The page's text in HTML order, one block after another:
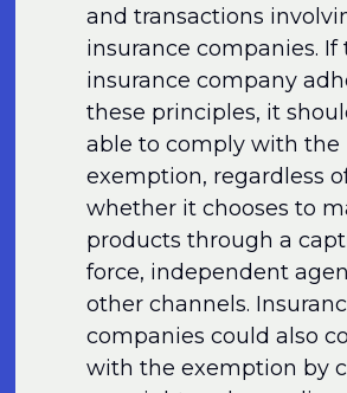
and transactions
insurance companies. If
insurance company
these principles, it
able to comply with the
exemption, regardless
whether it chooses to
products through a
force, independent
other channels.
companies could also
with the exemption by